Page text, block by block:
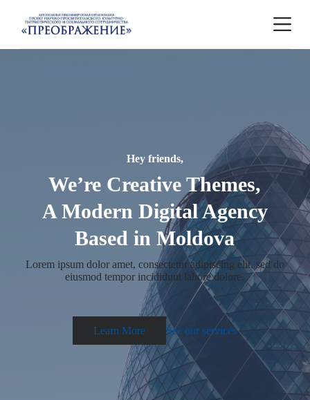
е
Hey friends,
We’re Creative Themes,
A Modern Digital Agency
Based in Moldova
Lorem ipsum dolor amet, consectetur adipiscing elit, sed do
eiusmod tempor incididunt labore dolore.
Learn More See our services